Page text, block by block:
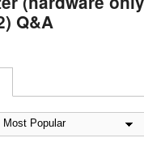
Q&A